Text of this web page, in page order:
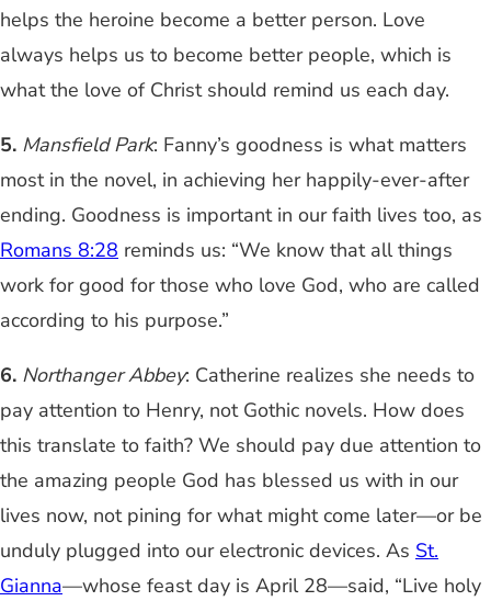
helps the heroine become a better person. Love
always helps us to become better people, which is
what the love of Christ should remind us each day.
5. Mansfield Park: Fanny’s goodness is what matters
most in the novel, in achieving her happily-ever-after
ending. Goodness is important in our faith lives too, as
Romans 8:28 reminds us: “We know that all things
work for good for those who love God, who are called
according to his purpose.”
6. Northanger Abbey: Catherine realizes she needs to
pay attention to Henry, not Gothic novels. How does
this translate to faith? We should pay due attention to
the amazing people God has blessed us with in our
lives now, not pining for what might come later—or be
unduly plugged into our electronic devices. As St.
Gianna—whose feast day is April 28—said, “Live holy